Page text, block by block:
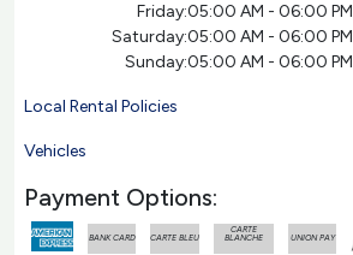
Friday:05:00 AM - 06:00 PM
Saturday:05:00 AM - 06:00 PM
Sunday:05:00 AM - 06:00 PM
Local Rental Policies
Vehicles
Payment Options:
BANK CARD CARTE BLEU
CARTE
BLANCHE UNION PAY